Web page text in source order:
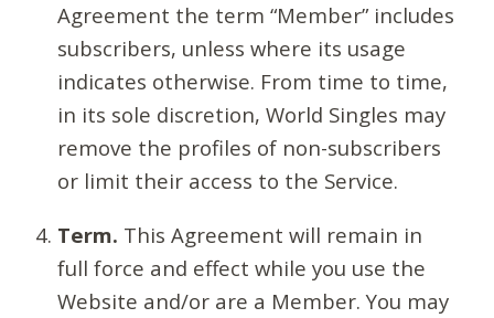
Agreement the term “Member” includes
subscribers, unless where its usage
indicates otherwise. From time to time,
in its sole discretion, World Singles may
remove the profiles of non-subscribers
or limit their access to the Service.
Term. This Agreement will remain in
full force and effect while you use the
Website and/or are a Member. You may